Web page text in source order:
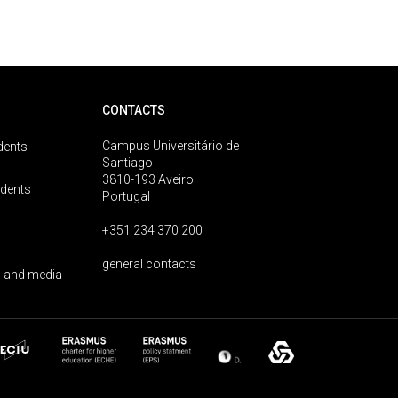
media
CONTACTS
Campus Universitário de
Santiago
3810-193 Aveiro
Portugal
+351 234 370 200
general contacts